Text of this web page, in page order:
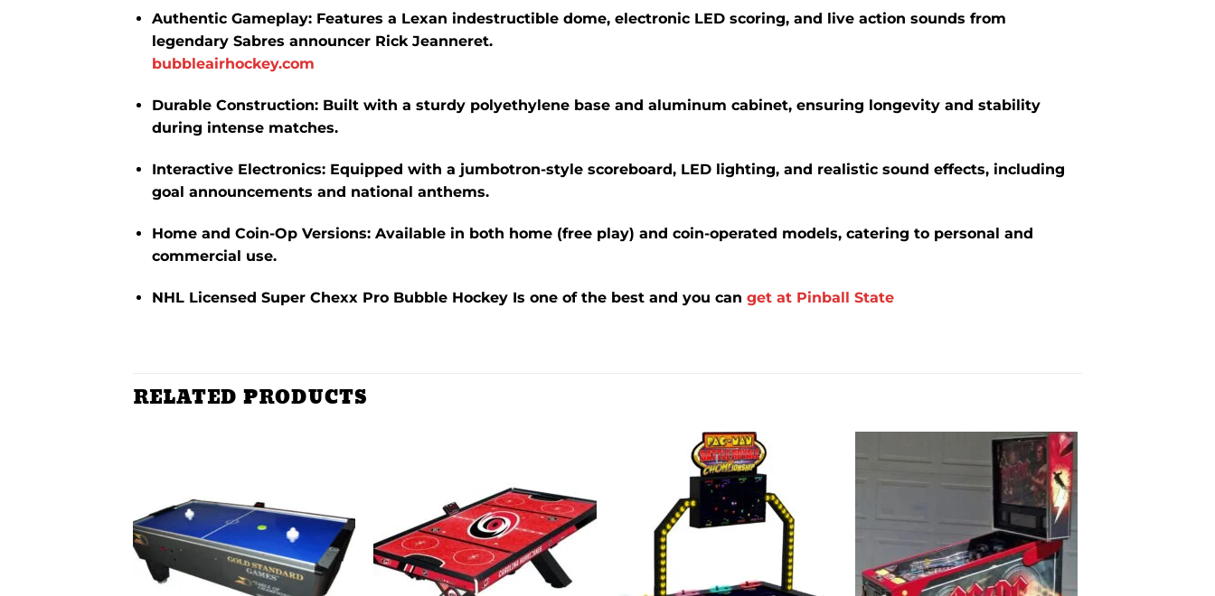
Authentic Gameplay: Features a Lexan indestructible dome, electronic LED scoring, and live action sounds from
legendary Sabres announcer Rick Jeanneret.
bubbleairhockey.com
Durable Construction: Built with a sturdy polyethylene base and aluminum cabinet, ensuring longevity and stability
during intense matches.
Interactive Electronics: Equipped with a jumbotron-style scoreboard, LED lighting, and realistic sound effects, including
goal announcements and national anthems.
Home and Coin-Op Versions: Available in both home (free play) and coin-operated models, catering to personal and
commercial use.
NHL Licensed Super Chexx Pro Bubble Hockey Is one of the best and you can get at Pinball State
RELATED PRODUCTS
wishlist
Add to
wishlist